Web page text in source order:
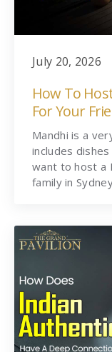
July 20, 2026
How To
For Your
Mandhi is a
includes
want to host a
family in